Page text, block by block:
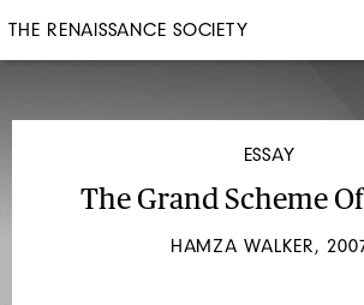
THE RENAISSANCE SOCIETY
ESSAY
The Grand Scheme
HAMZA WALKER,